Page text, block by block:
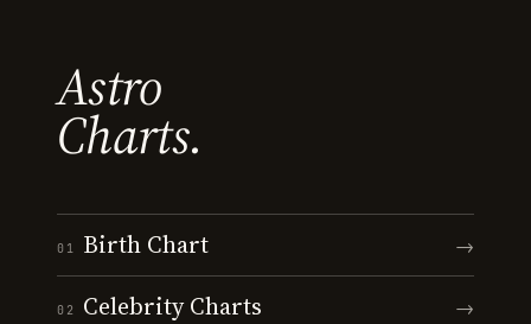
Astro
Charts.
01 Birth Chart →
02 Celebrity Charts →